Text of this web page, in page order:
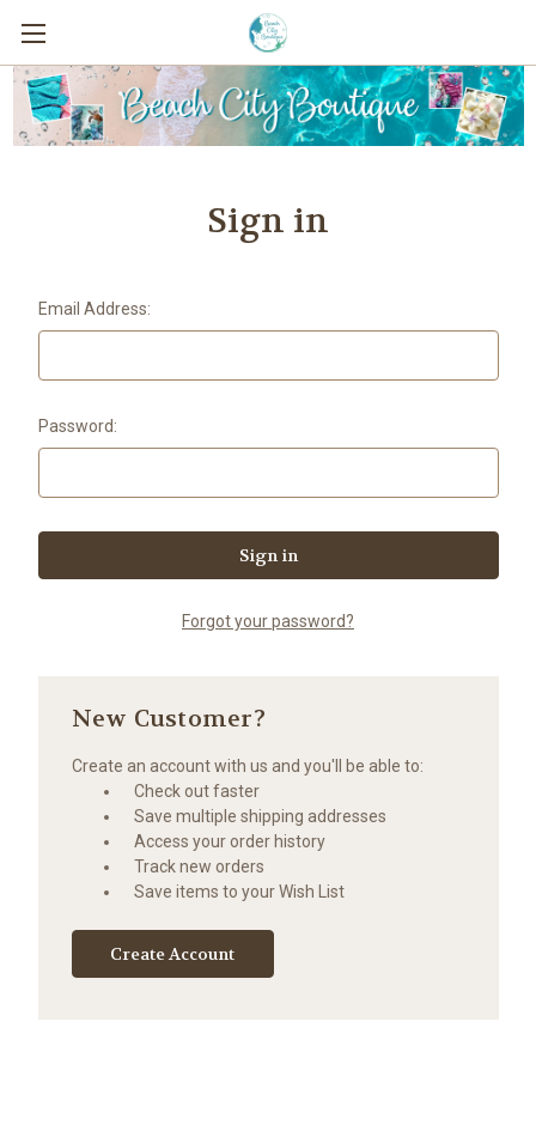
Sign in
Email Address:
Password:
Forgot your password?
New Customer?
Create an account with us and you'll be able to:
Check out faster
Save multiple shipping addresses
Access your order history
Track new orders
Save items to your Wish List
Create Account